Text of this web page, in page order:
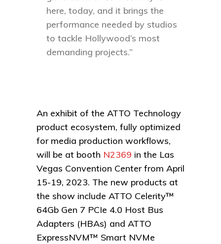
here, today, and it brings the
performance needed by studios
to tackle Hollywood’s most
demanding projects.”
An exhibit of the ATTO Technology
product ecosystem, fully optimized
for media production workflows,
will be at booth N2369 in the Las
Vegas Convention Center from April
15-19, 2023. The new products at
the show include ATTO Celerity™
64Gb Gen 7 PCIe 4.0 Host Bus
Adapters (HBAs) and ATTO
ExpressNVM™ Smart NVMe